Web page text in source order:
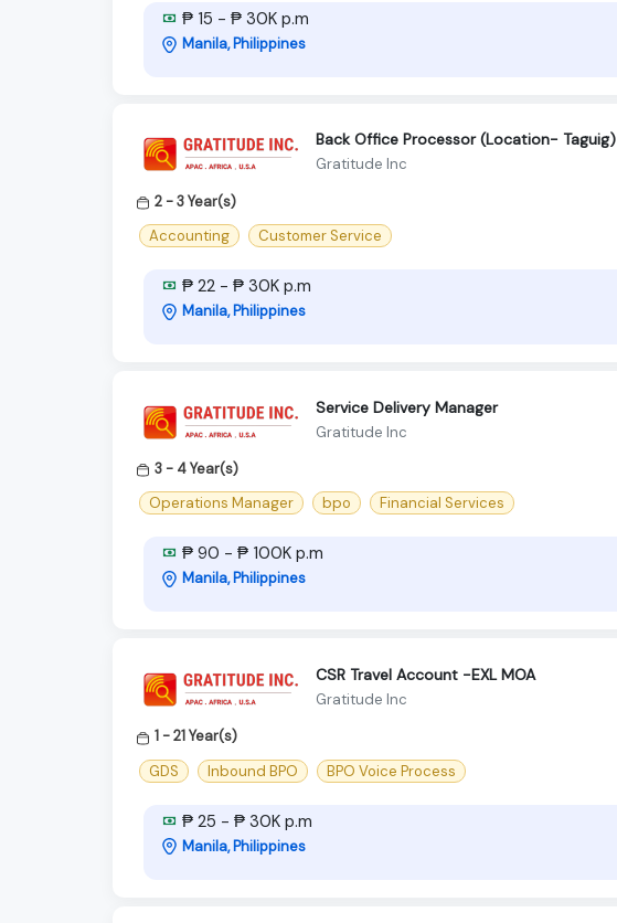
₱ 15 - ₱ 30K p.m
Manila, Philippines
Back Office Processor (Location- Taguig)
Gratitude Inc
2 - 3 Year(s)
Accounting
Customer Service
₱ 22 - ₱ 30K p.m
Manila, Philippines
Service Delivery Manager
Gratitude Inc
3 - 4 Year(s)
Operations Manager
bpo Financial Services
₱ 90 - ₱ 100K p.m
Manila, Philippines
CSR Travel Account -EXL MOA
Gratitude Inc
1 - 21 Year(s)
GDS
Inbound BPO BPO Voice Process
₱ 25 - ₱ 30K p.m
Manila, Philippines